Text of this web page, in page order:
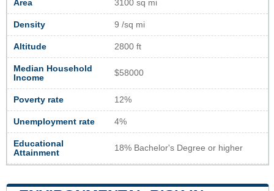
Area 3100 sq mi
Density 9 /sq mi
Altitude 2800 ft
Median Household
Income
$58000
Poverty rate 12%
Unemployment rate 4%
Educational
Attainment
18% Bachelor's Degree or higher